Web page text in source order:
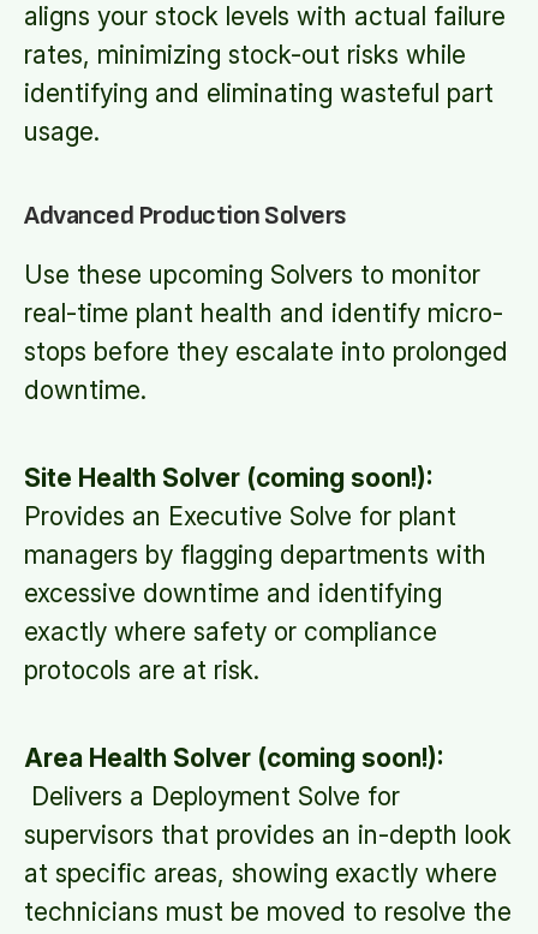
aligns your stock levels with actual failure
rates, minimizing stock-out risks while
identifying and eliminating wasteful part
usage.
Advanced Production Solvers
Use these upcoming Solvers to monitor
real-time plant health and identify micro-
stops before they escalate into prolonged
downtime.
Site Health Solver (coming soon!):
Provides an Executive Solve for plant
managers by flagging departments with
excessive downtime and identifying
exactly where safety or compliance
protocols are at risk.
Area Health Solver (coming soon!):
Delivers a Deployment Solve for
supervisors that provides an in-depth look
at specific areas, showing exactly where
technicians must be moved to resolve the